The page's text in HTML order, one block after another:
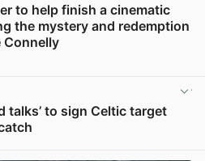
to help finish a cinematic
the mystery and redemption
Connelly
talks’ to sign Celtic target